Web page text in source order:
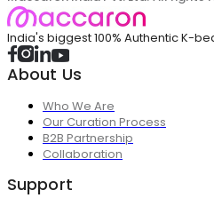
India's biggest 100% Authentic K-
About Us
Who We Are
Our Curation Process
B2B Partnership
Collaboration
Support